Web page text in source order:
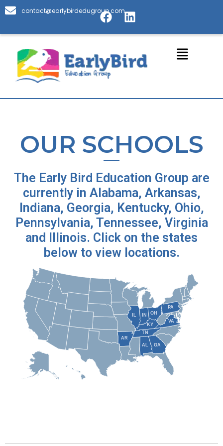
Skip
to
contact@earlybirdedugroup.com
F
a
c
b
o
o
k
L
i
n
e
d
n
Menu
OUR SCHOOLS
The Early Bird Education Group are
currently in Alabama, Arkansas,
Indiana, Georgia, Kentucky, Ohio,
Pennsylvania, Tennessee, Virginia
and Illinois. Click on the states
below to view locations.
IL
PA
VA
OH
IN
TN
AR
GA
KY
AL